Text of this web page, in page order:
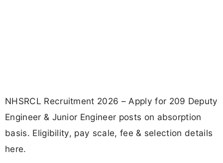
NHSRCL Recruitment 2026 – Apply for 209 Deputy
Engineer & Junior Engineer posts on absorption
basis. Eligibility, pay scale, fee & selection details
here.